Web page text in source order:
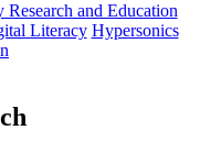
and Education
Literacy Hypersonics